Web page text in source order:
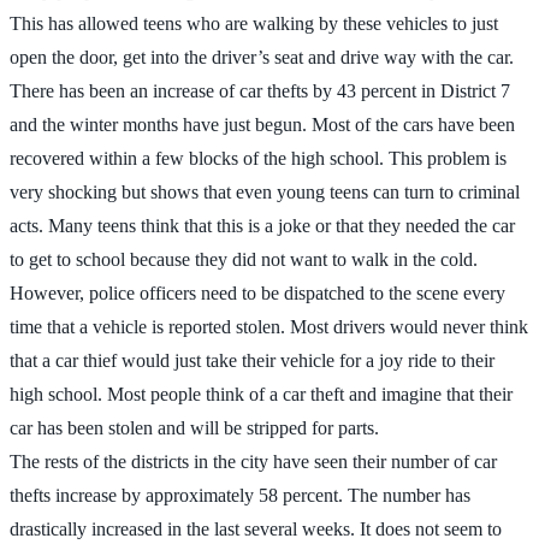
This has allowed teens who are walking by these vehicles to just
open the door, get into the driver’s seat and drive way with the car.
There has been an increase of car thefts by 43 percent in District 7
and the winter months have just begun. Most of the cars have been
recovered within a few blocks of the high school. This problem is
very shocking but shows that even young teens can turn to criminal
acts. Many teens think that this is a joke or that they needed the car
to get to school because they did not want to walk in the cold.
However, police officers need to be dispatched to the scene every
time that a vehicle is reported stolen. Most drivers would never think
that a car thief would just take their vehicle for a joy ride to their
high school. Most people think of a car theft and imagine that their
car has been stolen and will be stripped for parts.
The rests of the districts in the city have seen their number of car
thefts increase by approximately 58 percent. The number has
drastically increased in the last several weeks. It does not seem to